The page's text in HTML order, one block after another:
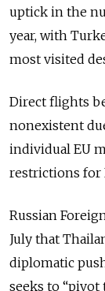
uptick in the
year, with
most visited
Direct flights
nonexistent
individual EU
restrictions for
Russian
July that
diplomatic
seeks to